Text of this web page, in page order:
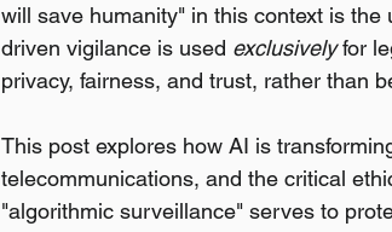
will save humanity" in this context is
driven vigilance is used exclusively for
privacy, fairness, and trust, rather than
This post explores how AI is
telecommunications, and the critical
"algorithmic surveillance" serves to